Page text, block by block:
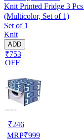
Knit Printed Fridge 3
(Multicolor, Set of 1)
Set of 1
Knit
ADD
₹753
OFF
₹246
MRP₹999